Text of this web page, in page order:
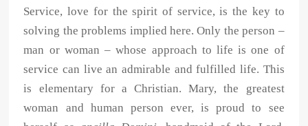
Service, love for the spirit of service, is the key to
solving the problems implied here. Only the person –
man or woman – whose approach to life is one of
service can live an admirable and fulfilled life. This
is elementary for a Christian. Mary, the greatest
woman and human person ever, is proud to see